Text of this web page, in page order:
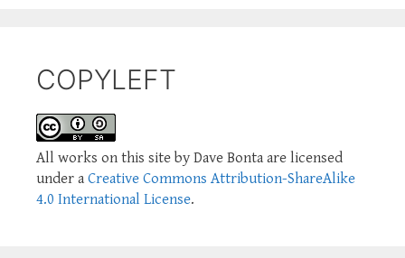
COPYLEFT
All works on this site by Dave Bonta are licensed
under a Creative Commons Attribution-ShareAlike
4.0 International License.